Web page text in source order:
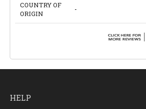
COUNTRY OF
ORIGIN
-
HELP